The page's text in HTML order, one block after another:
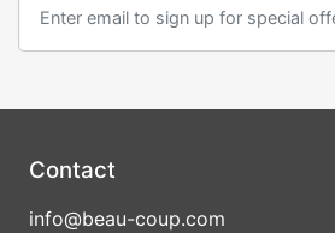
Contact
info@beau-coup.com